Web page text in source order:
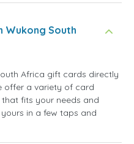
Wukong South
Africa gift cards directly
offer a variety of card
fits your needs and
in a few taps and